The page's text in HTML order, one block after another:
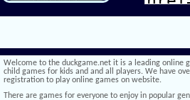
Welcome to the duckgame.net it is a leading online
child games for kids and and all players. We have
registration to play online games on website.
There are games for everyone to enjoy in popular